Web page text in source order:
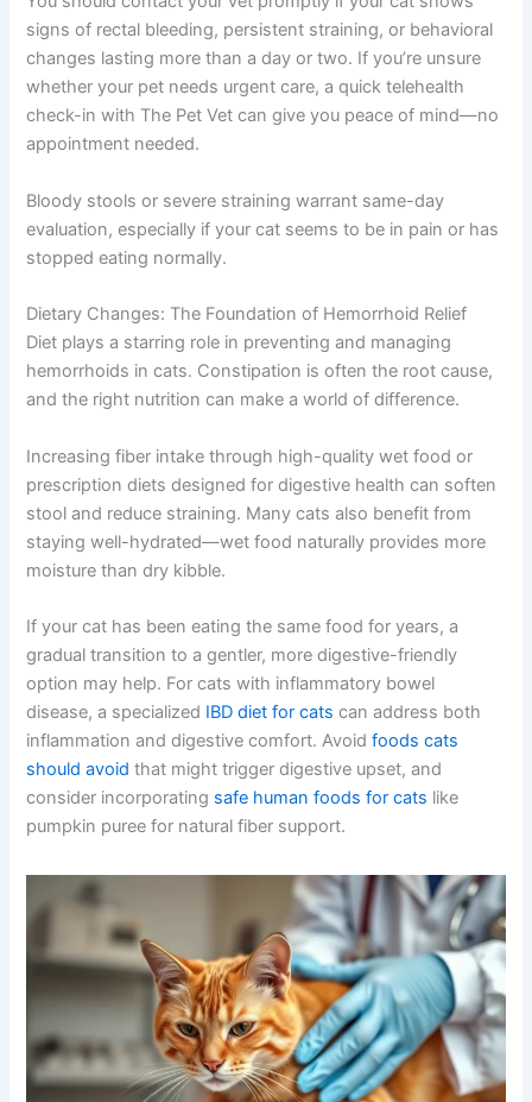
signs of rectal bleeding, persistent straining, or behavioral
changes lasting more than a day or two. If you’re unsure
whether your pet needs urgent care, a quick telehealth
check-in with The Pet Vet can give you peace of mind—no
appointment needed.
Bloody stools or severe straining warrant same-day
evaluation, especially if your cat seems to be in pain or has
stopped eating normally.
Dietary Changes: The Foundation of Hemorrhoid Relief
Diet plays a starring role in preventing and managing
hemorrhoids in cats. Constipation is often the root cause,
and the right nutrition can make a world of difference.
Increasing fiber intake through high-quality wet food or
prescription diets designed for digestive health can soften
stool and reduce straining. Many cats also benefit from
staying well-hydrated—wet food naturally provides more
moisture than dry kibble.
If your cat has been eating the same food for years, a
gradual transition to a gentler, more digestive-friendly
option may help. For cats with inflammatory bowel
disease, a specialized IBD diet for cats can address both
inflammation and digestive comfort. Avoidfoods cats
should avoid that might trigger digestive upset, and
consider incorporating safe human foods for cats like
pumpkin puree for natural fiber support.